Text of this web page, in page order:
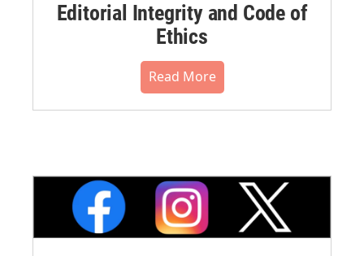
Editorial Integrity and Code of
Ethics
Read More